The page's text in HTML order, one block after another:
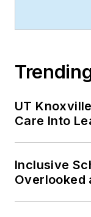
UT
Care Into
Inclusive
Overlooked